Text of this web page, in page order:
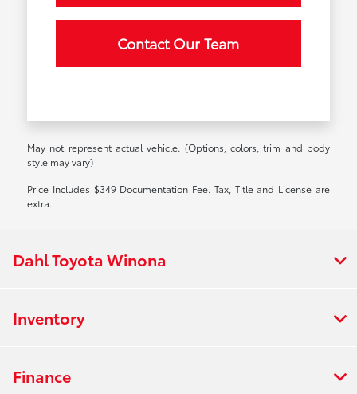
Contact Our Team
May not represent actual vehicle. (Options, colors, trim and body
style may vary)
Price Includes $349 Documentation Fee. Tax, Title and License are
extra.
Dahl Toyota Winona
Inventory
Finance